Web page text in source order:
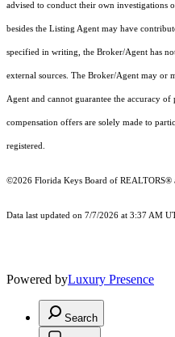
advised to conduct their own investigations
besides the Listing Agent may have
specified in writing, the Broker/Agent has
external sources. The Broker/Agent may or
Agent and cannot guarantee the accuracy
compensation offers are solely made to
registered.
©2026 Florida Keys Board of REALTORS®
Data last updated on 7/7/2026 at 3:37 AM
Powered byLuxury Presence
Search